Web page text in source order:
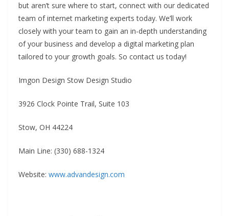
but aren’t sure where to start, connect with our dedicated
team of internet marketing experts today. We’ll work
closely with your team to gain an in-depth understanding
of your business and develop a digital marketing plan
tailored to your growth goals. So contact us today!
Imgon Design Stow Design Studio
3926 Clock Pointe Trail, Suite 103
Stow, OH 44224
Main Line: (330) 688-1324
Website: www.advandesign.com